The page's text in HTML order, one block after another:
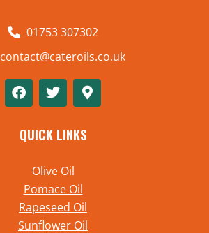
01753 307302
contact@cateroils.co.uk
QUICK LINKS
Olive Oil
Pomace Oil
Rapeseed Oil
Sunflower Oil